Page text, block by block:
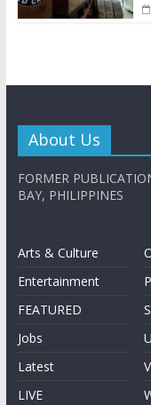
About Us
FORMER
BAY, PHILIPPINES
Arts & Culture
Entertainment
FEATURED
Jobs
Latest
LIVE